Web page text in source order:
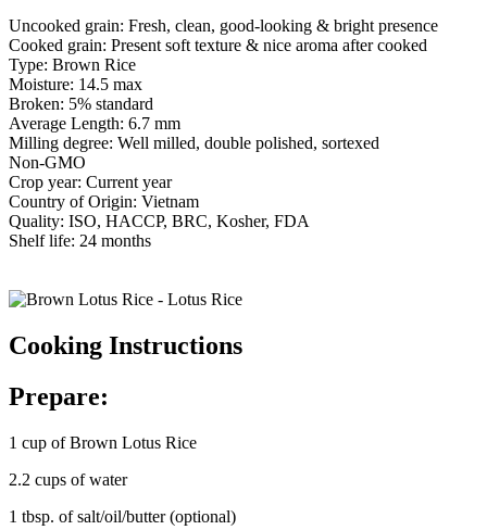
Uncooked grain: Fresh, clean, good-looking & bright presence
Cooked grain: Present soft texture & nice aroma after cooked
Type: Brown Rice
Moisture: 14.5 max
Broken: 5% standard
Average Length: 6.7 mm
Milling degree: Well milled, double polished, sortexed
Non-GMO
Crop year: Current year
Country of Origin: Vietnam
Quality: ISO, HACCP, BRC, Kosher, FDA
Shelf life: 24 months
Cooking Instructions
Prepare:
1 cup of Brown Lotus Rice
2.2 cups of water
1 tbsp. of salt/oil/butter (optional)